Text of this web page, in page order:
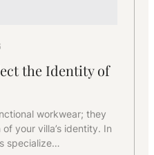
the Identity of
workwear; they
your villa’s identity. In
specialize…